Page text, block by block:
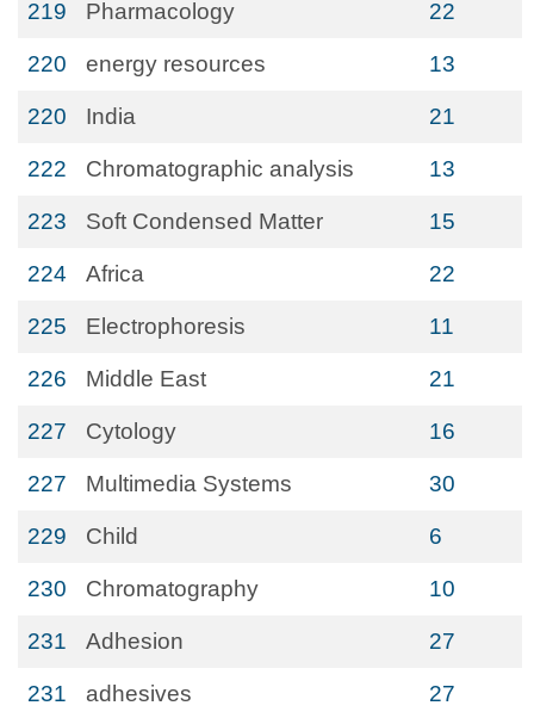
219 Pharmacology 22
220 energy resources 13
220 India 21
222 Chromatographic analysis 13
223 Soft Condensed Matter 15
224 Africa 22
225 Electrophoresis 11
226 Middle East 21
227 Cytology 16
227 Multimedia Systems 30
229 Child 6
230 Chromatography 10
231 Adhesion 27
231 adhesives 27